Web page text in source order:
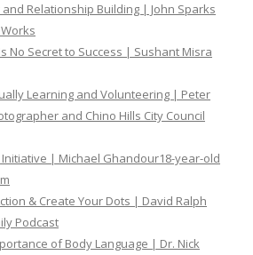
and Relationship Building | John Sparks
No Secret to Success | Sushant Misra
Learning and Volunteering | Peter
and Chino Hills City Council
Initiative | Michael Ghandour18-year-old
& Create Your Dots | David Ralph
Podcast
of Body Language | Dr. Nick